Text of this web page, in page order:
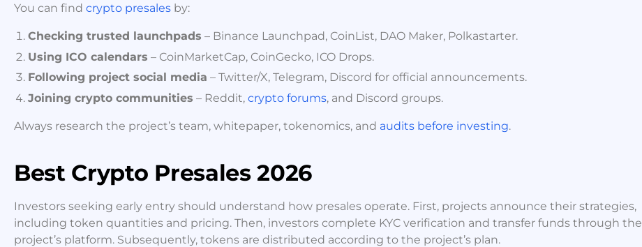
You can find crypto presales by:
Checking trusted launchpads – Binance Launchpad, CoinList, DAO Maker, Polkastarter.
Using ICO calendars – CoinMarketCap, CoinGecko, ICO Drops.
Following project social media – Twitter/X, Telegram, Discord for official announcements.
Joining crypto communities – Reddit, crypto forums, and Discord groups.
Always research the project’s team, whitepaper, tokenomics, and audits before investing.
Best Crypto Presales 2026
Investors seeking early entry should understand how presales operate. First, projects announce their strategies,
including token quantities and pricing. Then, investors complete KYC verification and transfer funds through the
project’s platform. Subsequently, tokens are distributed according to the project’s plan.